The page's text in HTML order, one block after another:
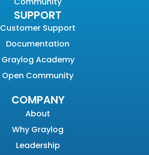
SUPPORT
Customer Support
Documentation
Graylog Academy
Open Community
COMPANY
About
Why Graylog
Leadership